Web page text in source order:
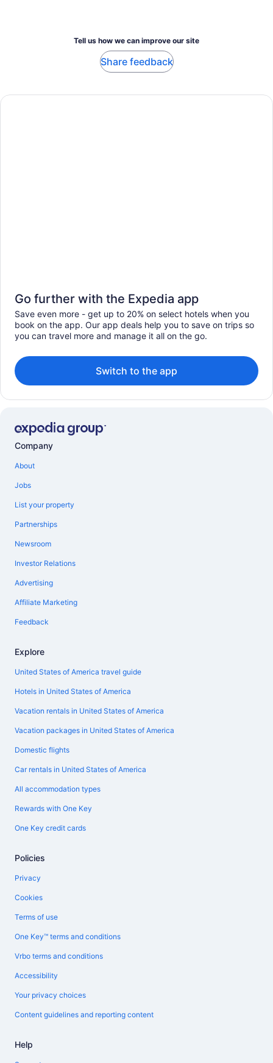
Tell us how we can improve our site
Share feedback
Go further with the Expedia app
Save even more - get up to 20% on select hotels when you
book on the app. Our app deals help you to save on trips so
you can travel more and manage it all on the go.
Switch to the app
Company
About
Jobs
List your property
Partnerships
Newsroom
Investor Relations
Advertising
Affiliate Marketing
Feedback
Explore
United States of America travel guide
Hotels in United States of America
Vacation rentals in United States of America
Vacation packages in United States of America
Domestic flights
Car rentals in United States of America
All accommodation types
Rewards with One Key
One Key credit cards
Policies
Privacy
Cookies
Terms of use
One Key™ terms and conditions
Vrbo terms and conditions
Accessibility
Your privacy choices
Content guidelines and reporting content
Help